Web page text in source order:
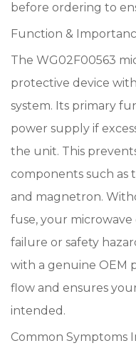
before ordering to
Function &
The WG02F00563
protective device
system. Its primary
power supply if
the unit. This
components such as
and magnetron.
fuse, your
failure or safety
with a genuine OEM
flow and ensures
intended.
Common Symptoms